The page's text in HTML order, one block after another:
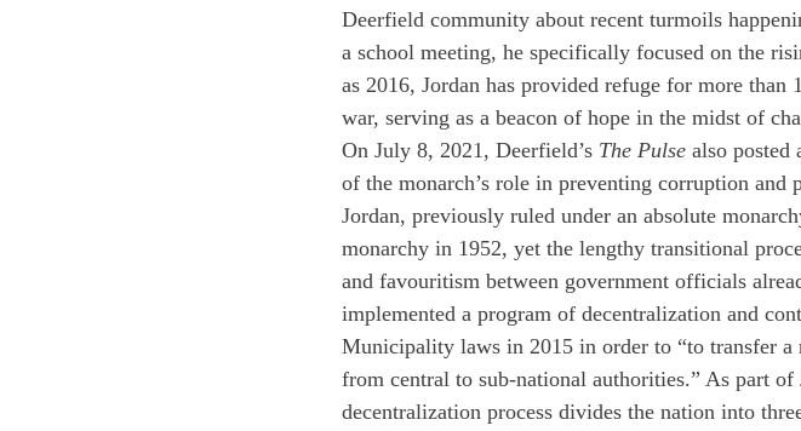
Deerfield community about recent turmoils
a school meeting, he specifically focused on the
as 2016, Jordan has provided refuge for more
war, serving as a beacon of hope in the midst of
On July 8, 2021, Deerfield’s The Pulse also posted
of the monarch’s role in preventing corruption and
Jordan, previously ruled under an absolute
monarchy in 1952, yet the lengthy transitional
and favouritism between government officials
implemented a program of decentralization and
Municipality laws in 2015 in order to “to transfer a
from central to sub-national authorities.” As part of
decentralization process divides the nation into